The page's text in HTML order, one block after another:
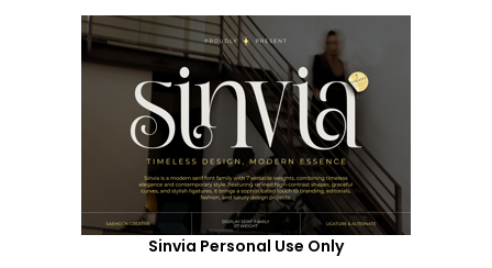
Sinvia Personal Use Only